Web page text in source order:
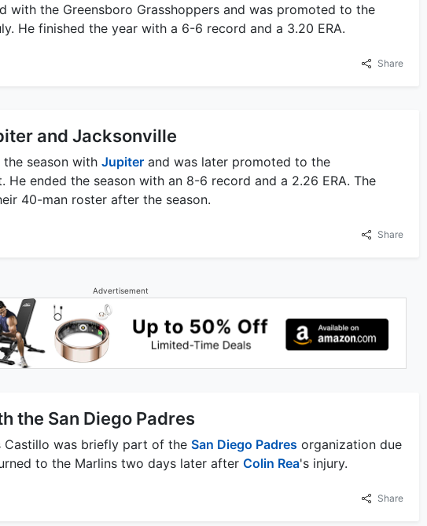
with the Greensboro Grasshoppers and was promoted to the
He finished the year with a 6-6 record and a 3.20 ERA.
Share
and Jacksonville
the season with Jupiter and was later promoted to the
He ended the season with an 8-6 record and a 2.26 ERA. The
40-man roster after the season.
Share
Advertisement
the San Diego Padres
Castillo was briefly part of the San Diego Padres organization due
to the Marlins two days later after Colin Rea's injury.
Share